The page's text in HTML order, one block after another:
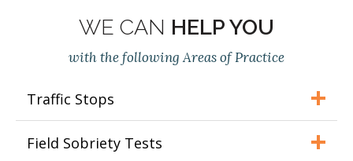
WE CAN HELP YOU
with the following Areas of Practice
Traffic Stops
Field Sobriety Tests